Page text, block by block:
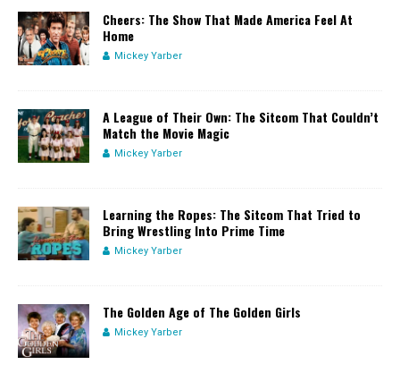
Cheers: The Show That Made America Feel At
Home
Mickey Yarber
A League of Their Own: The Sitcom That Couldn’t
Match the Movie Magic
Mickey Yarber
Learning the Ropes: The Sitcom That Tried to
Bring Wrestling Into Prime Time
Mickey Yarber
The Golden Age of The Golden Girls
Mickey Yarber